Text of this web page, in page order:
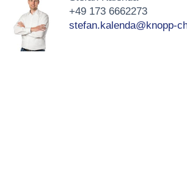
+49 173 6662273
stefan.kalenda@knopp-